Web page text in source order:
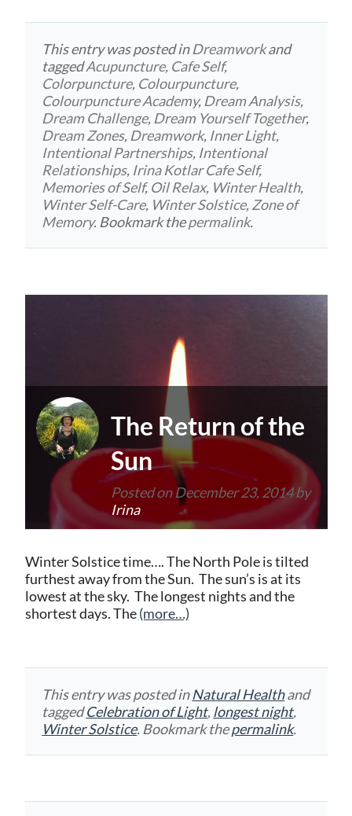
This entry was posted inDreamworkand
taggedAcupuncture, Cafe Self,
Colorpuncture, Colourpuncture,
Colourpuncture Academy, Dream Analysis,
Dream Challenge, Dream Yourself Together,
Dream Zones, Dreamwork, Inner Light,
Intentional Partnerships, Intentional
Relationships, Irina Kotlar Cafe Self,
Memories of Self, Oil Relax, Winter Health,
Winter Self-Care, Winter Solstice,Zone of
Memory. Bookmark thepermalink.
The Return of the
Sun
Posted onDecember 23, 2014by
Irina
Winter Solstice time…. The North Pole is tilted
furthest away from the Sun. The sun’s is at its
lowest at the sky. The longest nights and the
shortest days. The(more…)
This entry was posted inNatural Healthand
taggedCelebration of Light,longest night,
Winter Solstice. Bookmark thepermalink.